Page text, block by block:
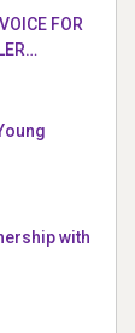
FOR
with